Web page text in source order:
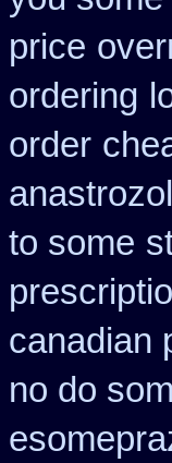
price
ordering
order
to some
canadian
no do